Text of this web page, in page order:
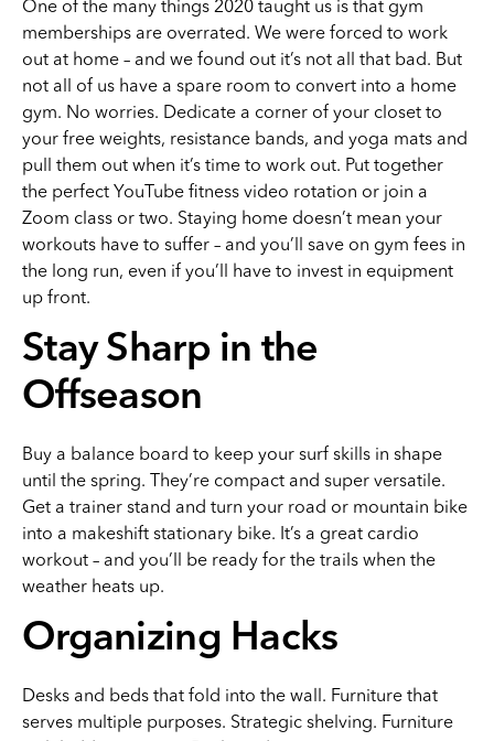
One of the many things 2020 taught us is that gym
memberships are overrated. We were forced to work
out at home – and we found out it’s not all that bad. But
not all of us have a spare room to convert into a home
gym. No worries. Dedicate a corner of your closet to
your free weights, resistance bands, and yoga mats and
pull them out when it’s time to work out. Put together
the perfect YouTube fitness video rotation or join a
Zoom class or two. Staying home doesn’t mean your
workouts have to suffer – and you’ll save on gym fees in
the long run, even if you’ll have to invest in equipment
up front.
Stay Sharp in the
Offseason
Buy a balance board to keep your surf skills in shape
until the spring. They’re compact and super versatile.
Get a trainer stand and turn your road or mountain bike
into a makeshift stationary bike. It’s a great cardio
workout – and you’ll be ready for the trails when the
weather heats up.
Organizing Hacks
Desks and beds that fold into the wall. Furniture that
serves multiple purposes. Strategic shelving. Furniture